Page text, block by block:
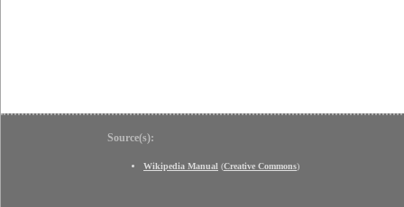
Source(s):
Wikipedia Manual (Creative Commons)